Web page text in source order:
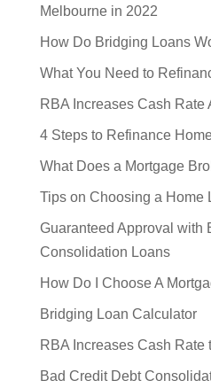
Melbourne in 2022
How Do Bridging Loans
What You Need to
RBA Increases Cash Rate
4 Steps to Refinance
What Does a Mortgage
Tips on Choosing a Home
Guaranteed Approval with
Consolidation Loans
How Do I Choose A
Bridging Loan Calculator
RBA Increases Cash Rate
Bad Credit Debt